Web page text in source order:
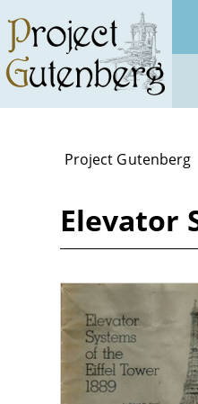
main
content
Project Gutenberg
Elevator